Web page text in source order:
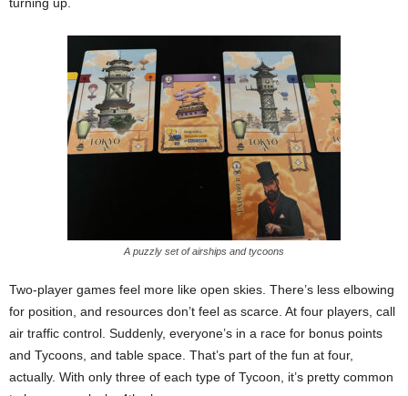
A puzzly set of airships and tycoons
Two-player games feel more like open skies. There’s less elbowing
for position, and resources don’t feel as scarce. At four players, call
air traffic control. Suddenly, everyone’s in a race for bonus points
and Tycoons, and table space. That’s part of the fun at four,
actually. With only three of each type of Tycoon, it’s pretty common